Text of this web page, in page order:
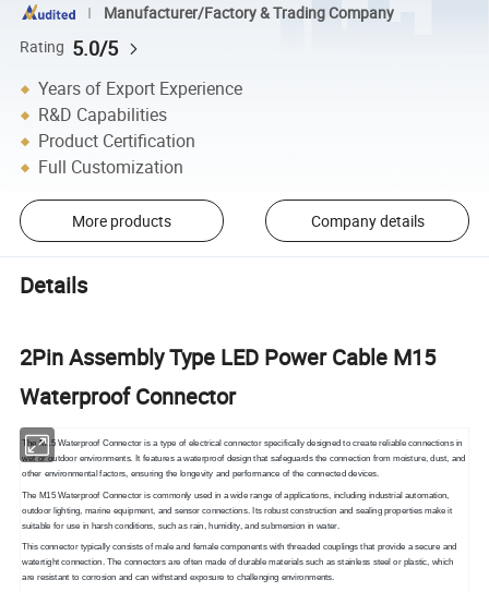
Manufacturer/Factory & Trading Company
Rating 5.0/5
Years of Export Experience
R&D Capabilities
Product Certification
Full Customization
More products Company details
Details
2Pin Assembly Type LED Power Cable M15
Waterproof Connector
The M15 Waterproof Connector is a type of electrical connector specifically designed to create reliable connections in
wet or outdoor environments. It features a waterproof design that safeguards the connection from moisture, dust, and
other environmental factors, ensuring the longevity and performance of the connected devices.
The M15 Waterproof Connector is commonly used in a wide range of applications, including industrial automation,
outdoor lighting, marine equipment, and sensor connections. Its robust construction and sealing properties make it
suitable for use in harsh conditions, such as rain, humidity, and submersion in water.
This connector typically consists of male and female components with threaded couplings that provide a secure and
watertight connection. The connectors are often made of durable materials such as stainless steel or plastic, which
are resistant to corrosion and can withstand exposure to challenging environments.